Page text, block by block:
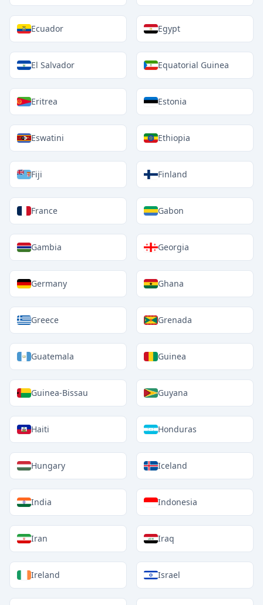
Ecuador Egypt
El Salvador Equatorial Guinea
Eritrea Estonia
Eswatini Ethiopia
Fiji Finland
France Gabon
Gambia Georgia
Germany Ghana
Greece Grenada
Guatemala Guinea
Guinea-Bissau Guyana
Haiti Honduras
Hungary Iceland
India Indonesia
Iran Iraq
Ireland Israel